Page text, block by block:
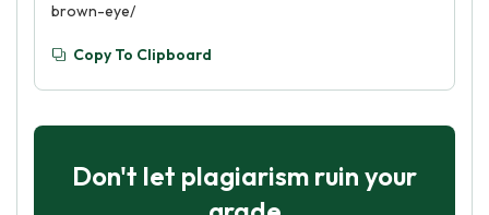
brown-eye/
Copy To Clipboard
Don't let plagiarism ruin your